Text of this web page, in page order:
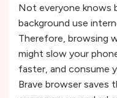
Not everyone knows
background use
Therefore, browsing
might slow your
faster, and consume
Brave browser saves